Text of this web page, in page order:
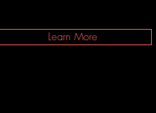
Learn More